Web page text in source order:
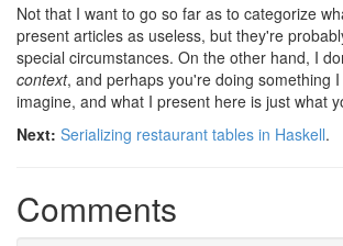
Not that I want to go so far as to categorize
present articles as useless, but they're
special circumstances. On the other hand, I
context, and perhaps you're doing something
imagine, and what I present here is just what
Next: Serializing restaurant tables in Haskell.
Comments